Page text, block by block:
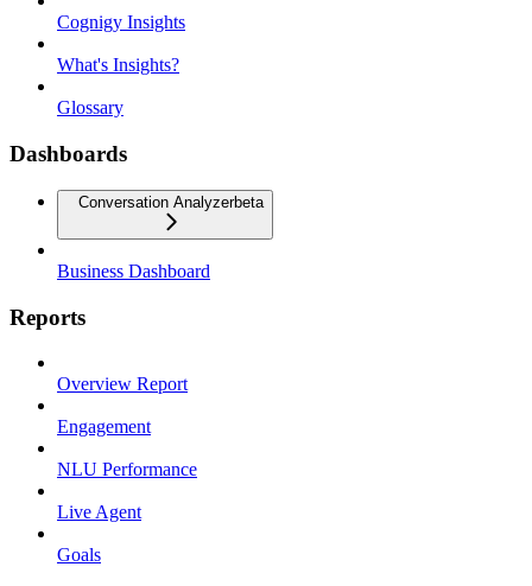
Cognigy Insights
What's Insights?
Glossary
Dashboards
Conversation Analyzerbeta
Business Dashboard
Reports
Overview Report
Engagement
NLU Performance
Live Agent
Goals